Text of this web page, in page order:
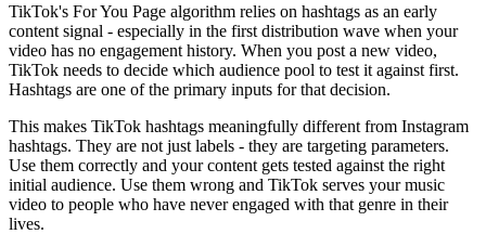
TikTok's For You Page algorithm relies on hashtags as an early
content signal - especially in the first distribution wave when your
video has no engagement history. When you post a new video,
TikTok needs to decide which audience pool to test it against first.
Hashtags are one of the primary inputs for that decision.
This makes TikTok hashtags meaningfully different from Instagram
hashtags. They are not just labels - they are targeting parameters.
Use them correctly and your content gets tested against the right
initial audience. Use them wrong and TikTok serves your music
video to people who have never engaged with that genre in their
lives.